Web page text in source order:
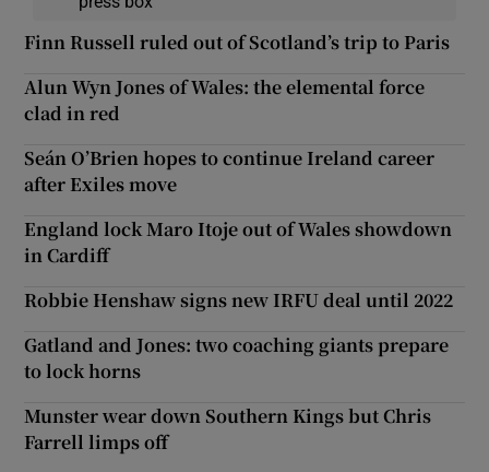
Finn Russell ruled out of Scotland’s trip to Paris
Alun Wyn Jones of Wales: the elemental force
clad in red
Seán O’Brien hopes to continue Ireland career
after Exiles move
England lock Maro Itoje out of Wales showdown
in Cardiff
Robbie Henshaw signs new IRFU deal until 2022
Gatland and Jones: two coaching giants prepare
to lock horns
Munster wear down Southern Kings but Chris
Farrell limps off